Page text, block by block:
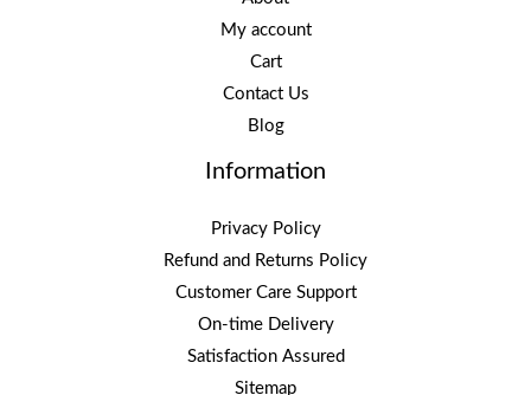
My account
Cart
Contact Us
Blog
Information
Privacy Policy
Refund and Returns Policy
Customer Care Support
On-time Delivery
Satisfaction Assured
Sitemap